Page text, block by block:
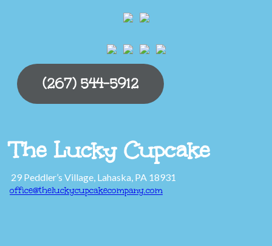
(267) 544-5912
The Lucky Cupcake
29 Peddler’s Village, Lahaska, PA 18931
office@theluckycupcakecompany.com